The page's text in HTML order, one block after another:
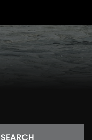
SEARCH